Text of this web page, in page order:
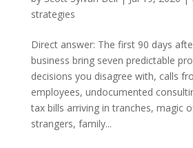
strategies
Direct answer: The first 90 days
business bring seven predictable
decisions you disagree with, calls
employees, undocumented
tax bills arriving in tranches, magic
strangers, family...